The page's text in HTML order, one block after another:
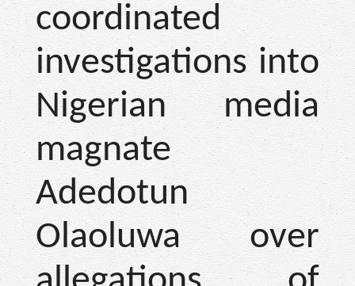
coordinated
investigations into
Nigerian media
magnate
Adedotun
Olaoluwa over